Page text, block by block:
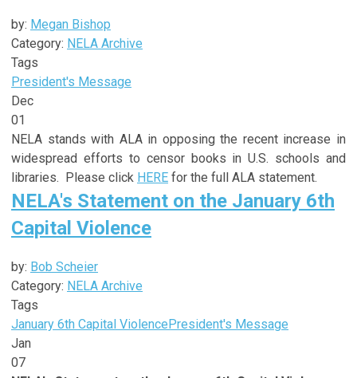
by: Megan Bishop
Category: NELA Archive
Tags
President's Message
Dec
01
NELA stands with ALA in opposing the recent increase in
widespread efforts to censor books in U.S. schools and
libraries. Please click HERE for the full ALA statement.
NELA's Statement on the January 6th
Capital Violence
by: Bob Scheier
Category: NELA Archive
Tags
January 6th Capital ViolencePresident's Message
Jan
07